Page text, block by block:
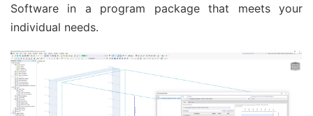
Software in a program package that meets your
individual needs.